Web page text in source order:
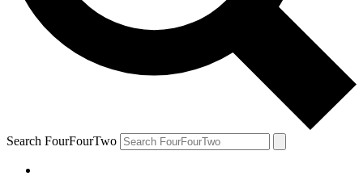
Search FourFourTwo